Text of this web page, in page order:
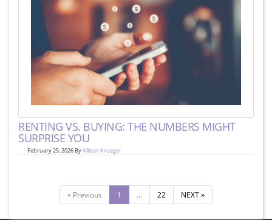
RENTING VS. BUYING: THE NUMBERS MIGHT
SURPRISE YOU
February 25, 2026 ByAllison Krueger
« Previous 1 … 22 NEXT »